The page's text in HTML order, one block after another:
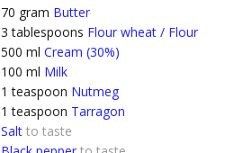
70 gram Butter
3 tablespoons Flour wheat / Flour
500 ml Cream (30%)
100 ml Milk
1 teaspoon Nutmeg
1 teaspoon Tarragon
Salt to taste